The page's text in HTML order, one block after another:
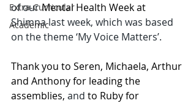
Extra-Curricular
Academic
of our Mental Health Week at
Shimna last week, which was based
on the theme ‘My Voice Matters’.
Thank you to Seren, Michaela, Arthur
and Anthony for leading the
assemblies, and to Ruby for